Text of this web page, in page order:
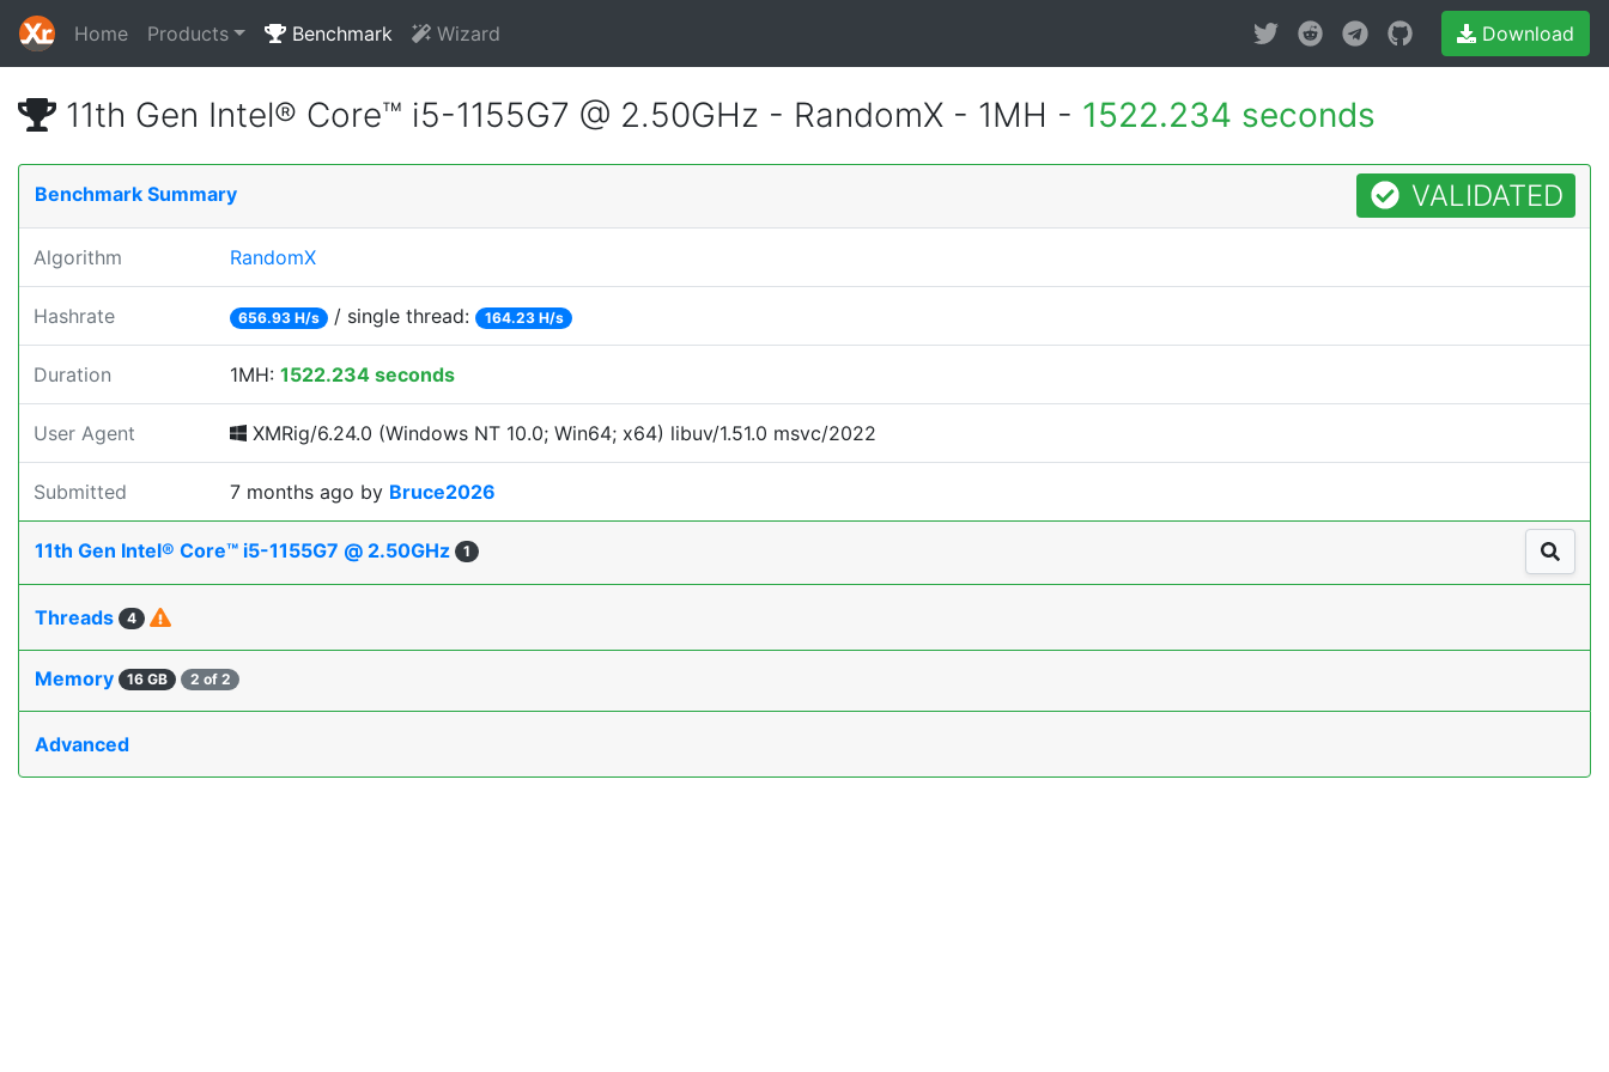
Home Products Benchmark Wizard Download
11th Gen Intel® Core™ i5-1155G7 @ 2.50GHz - RandomX - 1MH - 1522.234 seconds
Benchmark Summary VALIDATED
Algorithm RandomX
Hashrate 656.93 H/s / single thread: 164.23 H/s
Duration 1MH: 1522.234 seconds
User Agent XMRig/6.24.0 (Windows NT 10.0; Win64; x64) libuv/1.51.0 msvc/2022
Submitted 7 months ago by Bruce2026
11th Gen Intel® Core™ i5-1155G7 @ 2.50GHz 1
Threads 4
Memory 16 GB 2 of 2
Advanced